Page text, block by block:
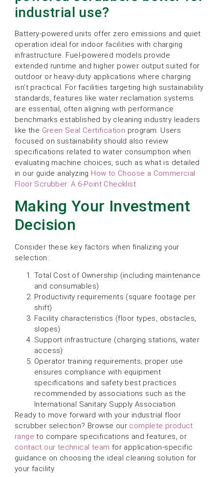
industrial use?
Battery-powered units offer zero emissions and quiet
operation ideal for indoor facilities with charging
infrastructure. Fuel-powered models provide
extended runtime and higher power output suited for
outdoor or heavy-duty applications where charging
isn’t practical. For facilities targeting high sustainability
standards, features like water reclamation systems
are essential, often aligning with performance
benchmarks established by cleaning industry leaders
like the Green Seal Certification program. Users
focused on sustainability should also review
specifications related to water consumption when
evaluating machine choices, such as what is detailed
in our guide analyzing How to Choose a Commercial
Floor Scrubber: A 6-Point Checklist
Making Your Investment
Decision
Consider these key factors when finalizing your
selection:
Total Cost of Ownership (including maintenance
and consumables)
Productivity requirements (square footage per
shift)
Facility characteristics (floor types, obstacles,
slopes)
Support infrastructure (charging stations, water
access)
Operator training requirements; proper use
ensures compliance with equipment
specifications and safety best practices
recommended by associations such as the
International Sanitary Supply Association.
Ready to move forward with your industrial floor
scrubber selection? Browse our complete product
range to compare specifications and features, or
contact our technical team for application-specific
guidance on choosing the ideal cleaning solution for
your facility.